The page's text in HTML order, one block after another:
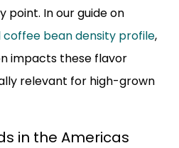
point. In our guide on
bean density profile,
impacts these flavor
relevant for high-grown
in the Americas